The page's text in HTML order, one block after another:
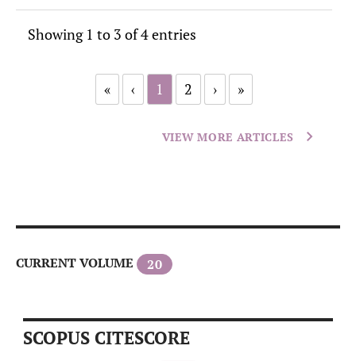
Showing 1 to 3 of 4 entries
« ‹ 1 2 › »
VIEW MORE ARTICLES
CURRENT VOLUME 20
SCOPUS CITESCORE